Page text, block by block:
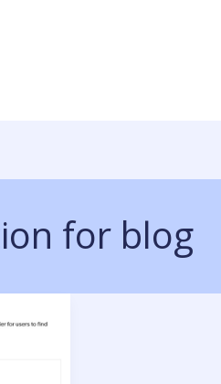
for blog